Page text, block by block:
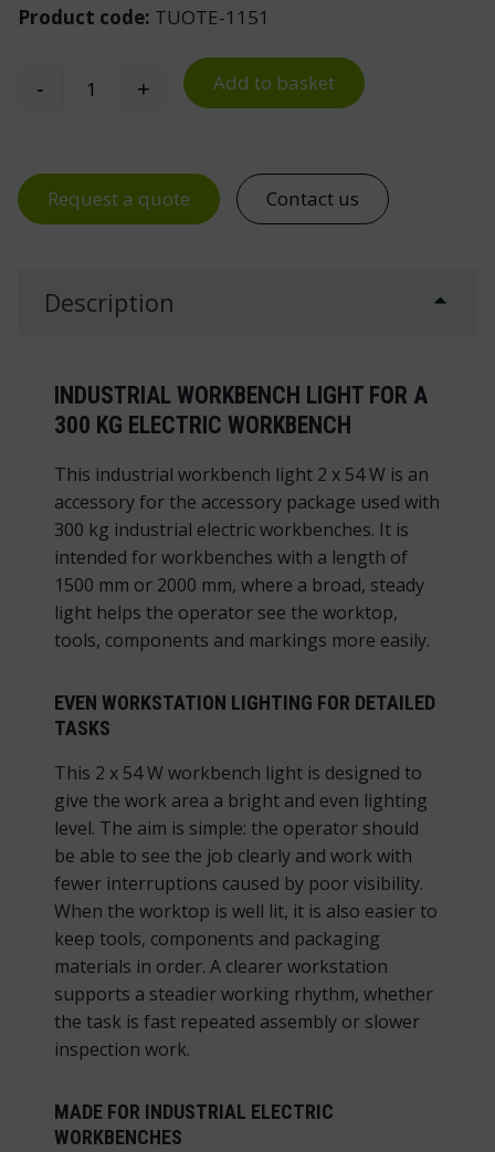
Product code: TUOTE-1151
Industrial Workbench Light quantity
- + Add to basket
Request a quote Contact us
Description
INDUSTRIAL WORKBENCH LIGHT FOR A
300 KG ELECTRIC WORKBENCH
This industrial workbench light 2 x 54 W is an
accessory for the accessory package used with
300 kg industrial electric workbenches. It is
intended for workbenches with a length of
1500 mm or 2000 mm, where a broad, steady
light helps the operator see the worktop,
tools, components and markings more easily.
EVEN WORKSTATION LIGHTING FOR DETAILED
TASKS
This 2 x 54 W workbench light is designed to
give the work area a bright and even lighting
level. The aim is simple: the operator should
be able to see the job clearly and work with
fewer interruptions caused by poor visibility.
When the worktop is well lit, it is also easier to
keep tools, components and packaging
materials in order. A clearer workstation
supports a steadier working rhythm, whether
the task is fast repeated assembly or slower
inspection work.
MADE FOR INDUSTRIAL ELECTRIC
WORKBENCHES